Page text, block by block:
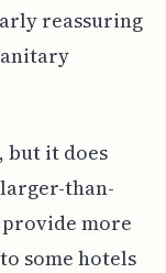
reassuring
but it does
than-
provide more
some hotels